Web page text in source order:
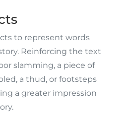
to represent words
Reinforcing the text
slamming, a piece of
a thud, or footsteps
a greater impression